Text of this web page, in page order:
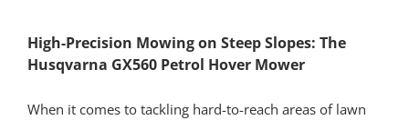
High-Precision Mowing on Steep Slopes: The
Husqvarna GX560 Petrol Hover Mower
When it comes to tackling hard-to-reach areas of lawn